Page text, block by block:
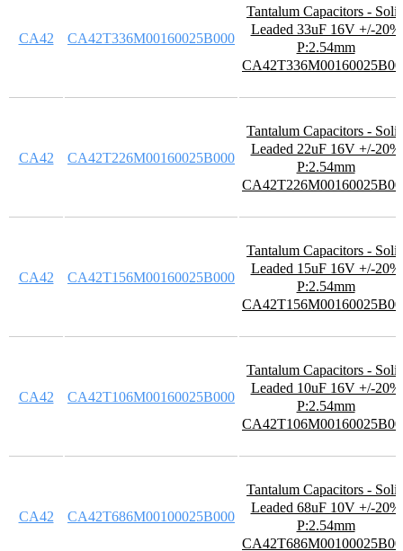
CA42 CA42T336M00160025B000
Tantalum Capacitors -
Leaded 33uF 16V +/-20%
P:2.54mm
CA42 CA42T226M00160025B000
Tantalum Capacitors -
Leaded 22uF 16V +/-20%
P:2.54mm
CA42 CA42T156M00160025B000
Tantalum Capacitors -
Leaded 15uF 16V +/-20%
P:2.54mm
CA42 CA42T106M00160025B000
Tantalum Capacitors -
Leaded 10uF 16V +/-20%
P:2.54mm
CA42 CA42T686M00100025B000
Tantalum Capacitors -
Leaded 68uF 10V +/-20%
P:2.54mm